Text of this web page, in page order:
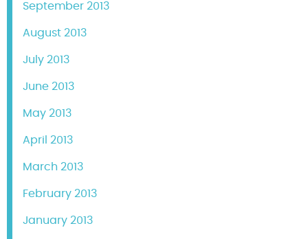
September 2013
August 2013
July 2013
June 2013
May 2013
April 2013
March 2013
February 2013
January 2013